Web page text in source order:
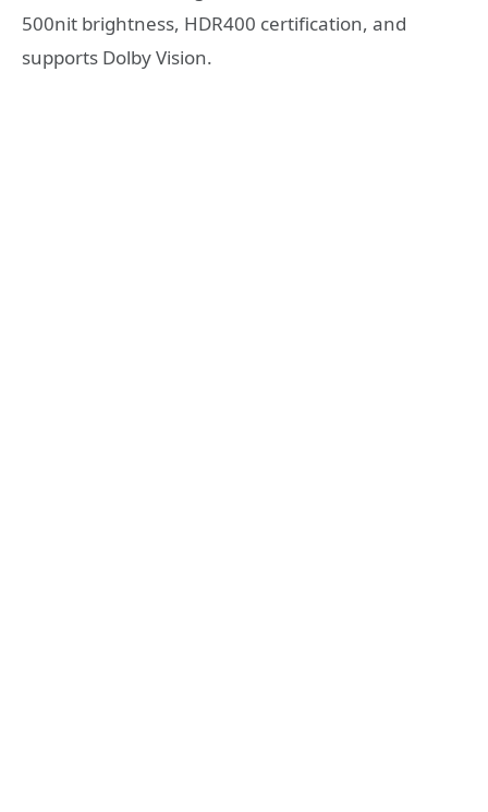
500nit brightness, HDR400 certification, and
supports Dolby Vision.